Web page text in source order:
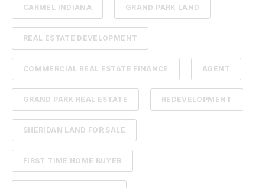
CARMEL INDIANA GRAND PARK LAND
REAL ESTATE DEVELOPMENT
COMMERCIAL REAL ESTATE FINANCE AGENT
GRAND PARK REAL ESTATE REDEVELOPMENT
SHERIDAN LAND FOR SALE
FIRST TIME HOME BUYER